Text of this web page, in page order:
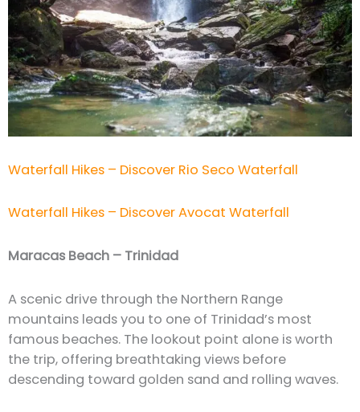
Waterfall Hikes – Discover Rio Seco Waterfall
Waterfall Hikes – Discover Avocat Waterfall
Maracas Beach – Trinidad
A scenic drive through the Northern Range
mountains leads you to one of Trinidad’s most
famous beaches. The lookout point alone is worth
the trip, offering breathtaking views before
descending toward golden sand and rolling waves.